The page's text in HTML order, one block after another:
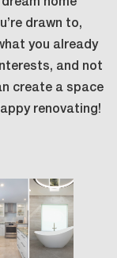
home
drawn to,
you already
and not
create a space
renovating!